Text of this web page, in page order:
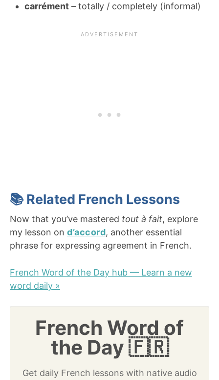
carrément – totally / completely (informal)
📚 Related French Lessons
Now that you’ve mastered tout à fait, explore
my lesson on d’accord, another essential
phrase for expressing agreement in French.
French Word of the Day hub — Learn a new
word daily »
French Word of
the Day 🇫🇷
Get daily French lessons with native audio